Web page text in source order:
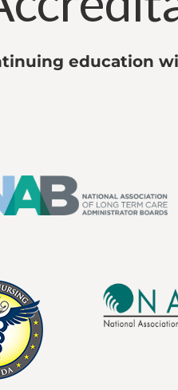
education